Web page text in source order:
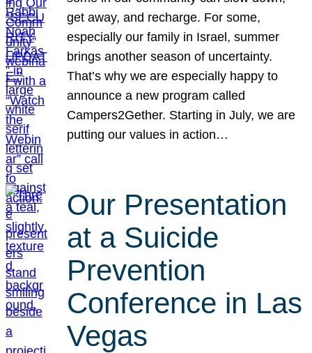
get away, and recharge. For some,
especially our family in Israel, summer
brings another season of uncertainty.
That’s why we are especially happy to
announce a new program called
Campers2Gether. Starting in July, we are
putting our values in action…
Our Presentation
at a Suicide
Prevention
Conference in Las
Vegas